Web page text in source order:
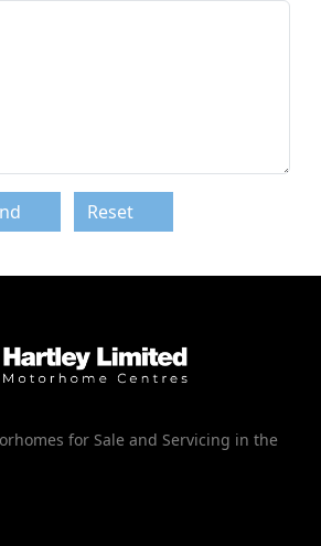
Reset
for Sale and Servicing in the